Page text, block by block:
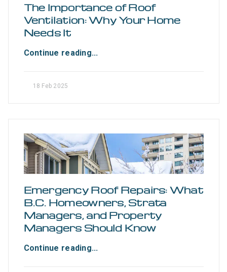
The Importance of Roof
Ventilation: Why Your Home
Needs It
Continue reading...
18 Feb 2025
Emergency Roof Repairs: What
B.C. Homeowners, Strata
Managers, and Property
Managers Should Know
Continue reading...